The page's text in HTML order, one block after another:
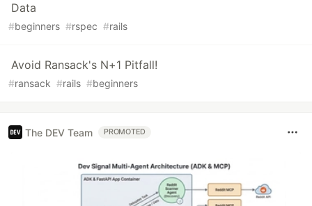
Data
#beginners #rspec #rails
Avoid Ransack's N+1 Pitfall!
#ransack #rails #beginners
The DEV Team PROMOTED